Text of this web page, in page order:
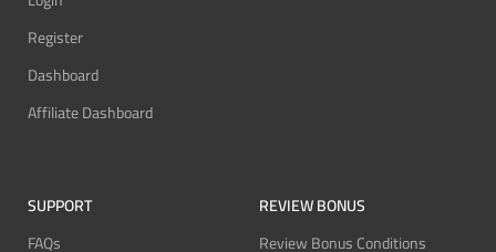
Register
Dashboard
Affiliate Dashboard
SUPPORT
FAQs
REVIEW BONUS
Review Bonus Conditions